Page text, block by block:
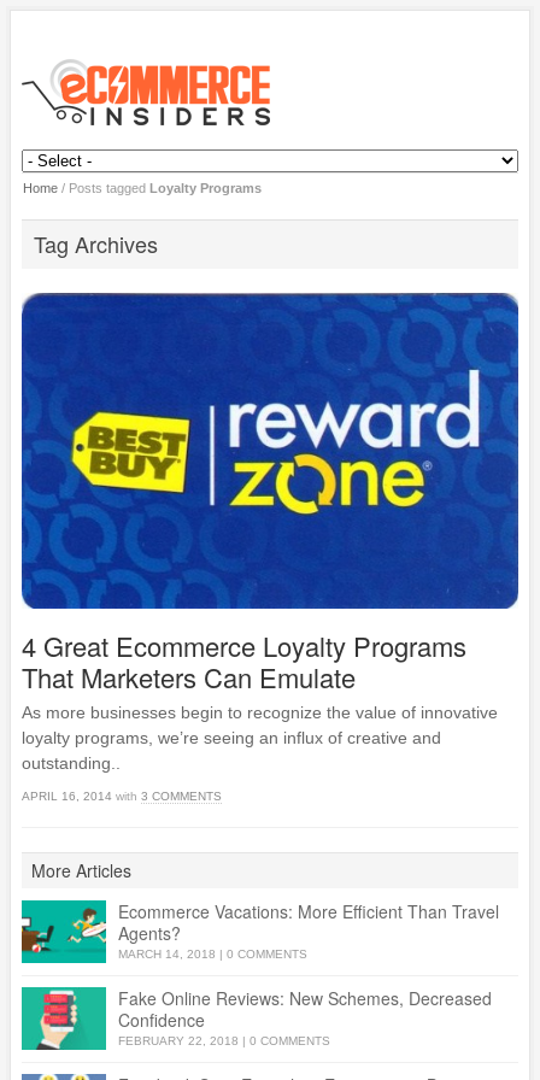
Home/ Posts tagged Loyalty Programs
Tag Archives
4 Great Ecommerce Loyalty Programs
That Marketers Can Emulate
As more businesses begin to recognize the value of innovative
loyalty programs, we’re seeing an influx of creative and
outstanding..
APRIL 16, 2014 with 3 COMMENTS
More Articles
Ecommerce Vacations: More Efficient Than Travel
Agents?
MARCH 14, 2018 | 0 COMMENTS
Fake Online Reviews: New Schemes, Decreased
Confidence
FEBRUARY 22, 2018 | 0 COMMENTS